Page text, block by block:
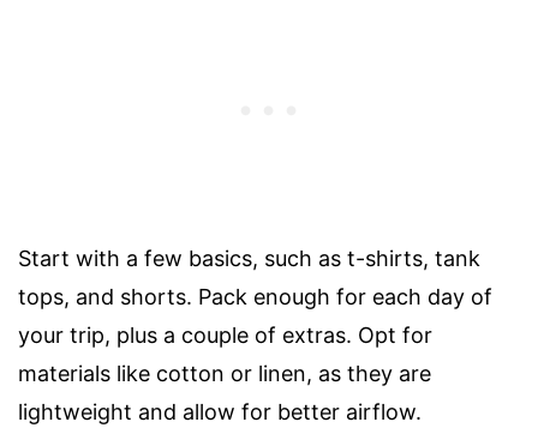
Start with a few basics, such as t-shirts, tank
tops, and shorts. Pack enough for each day of
your trip, plus a couple of extras. Opt for
materials like cotton or linen, as they are
lightweight and allow for better airflow.